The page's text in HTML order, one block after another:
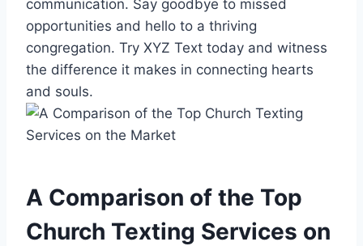
communication. Say goodbye to missed
opportunities and hello to a thriving
congregation. Try XYZ Text today and witness
the difference it makes in connecting hearts
and souls.
A Comparison of the Top
Church Texting Services on